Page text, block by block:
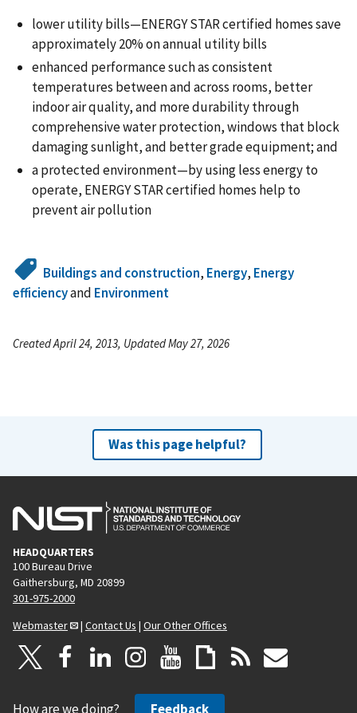
lower utility bills—ENERGY STAR certified homes save
approximately 20% on annual utility bills
enhanced performance such as consistent
temperatures between and across rooms, better
indoor air quality, and more durability through
comprehensive water protection, windows that block
damaging sunlight, and better grade equipment; and
a protected environment—by using less energy to
operate, ENERGY STAR certified homes help to
prevent air pollution
Buildings and construction, Energy, Energy
efficiencyand Environment
Created April 24, 2013, Updated May 27, 2026
Was this page helpful?
HEADQUARTERS
100 Bureau Drive
Gaithersburg, MD 20899
301-975-2000
Webmaster
| Contact Us | Our Other Offices
How are we doing? Feedback